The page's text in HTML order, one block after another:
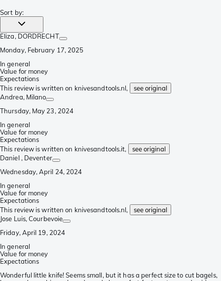
Sort by:
Eliza, DORDRECHT
Monday, February 17, 2025
In general
Value for money
Expectations
This review is written on knivesandtools.nl,
see original
Andrea, Milano
Thursday, May 23, 2024
In general
Value for money
Expectations
This review is written on knivesandtools.it,
see original
Daniel , Deventer
Wednesday, April 24, 2024
In general
Value for money
Expectations
This review is written on knivesandtools.nl,
see original
Jose Luis, Courbevoie
Friday, April 19, 2024
In general
Value for money
Expectations
Wonderful little knife! Seems small, but it has a perfect size to cut bagels,